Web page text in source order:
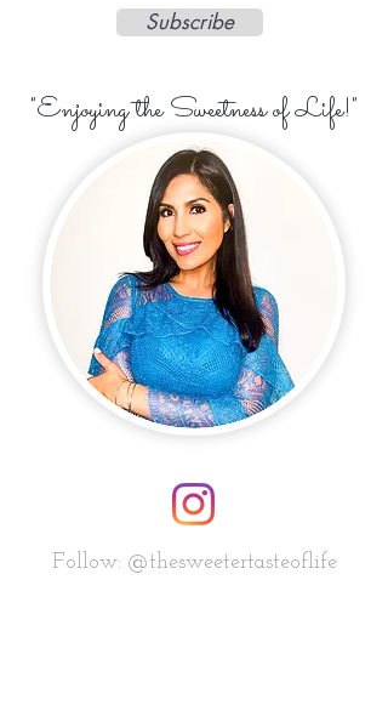
Subscribe
"Enjoying the Sweetness of Life!"
Follow: @thesweetertasteoflife